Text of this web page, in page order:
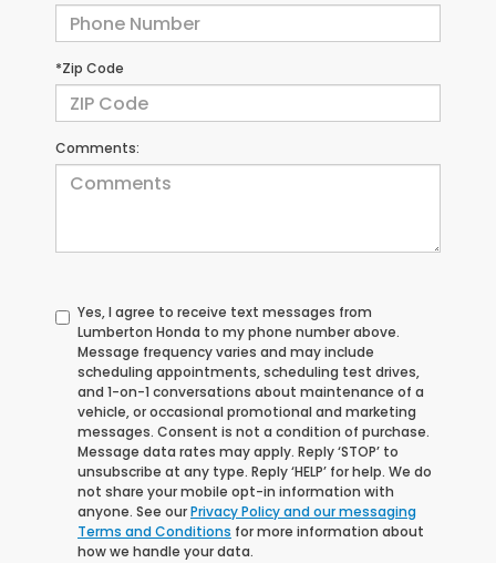
*Zip Code
Comments:
Yes, I agree to receive text messages from
Lumberton Honda to my phone number above.
Message frequency varies and may include
scheduling appointments, scheduling test drives,
and 1-on-1 conversations about maintenance of a
vehicle, or occasional promotional and marketing
messages. Consent is not a condition of purchase.
Message data rates may apply. Reply ‘STOP’ to
unsubscribe at any type. Reply ‘HELP’ for help. We do
not share your mobile opt-in information with
anyone. See ourPrivacy Policy and our messaging
Terms and Conditions for more information about
how we handle your data.